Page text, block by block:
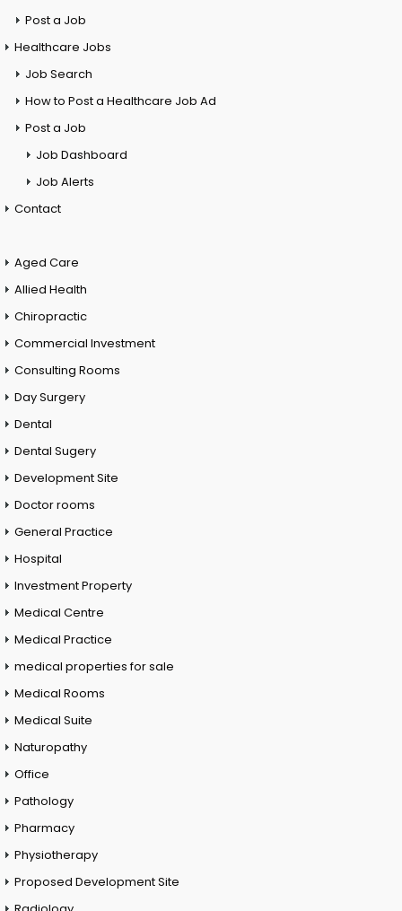
Post a Job
Healthcare Jobs
Job Search
How to Post a Healthcare Job Ad
Post a Job
Job Dashboard
Job Alerts
Contact
Aged Care
Allied Health
Chiropractic
Commercial Investment
Consulting Rooms
Day Surgery
Dental
Dental Sugery
Development Site
Doctor rooms
General Practice
Hospital
Investment Property
Medical Centre
Medical Practice
medical properties for sale
Medical Rooms
Medical Suite
Naturopathy
Office
Pathology
Pharmacy
Physiotherapy
Proposed Development Site